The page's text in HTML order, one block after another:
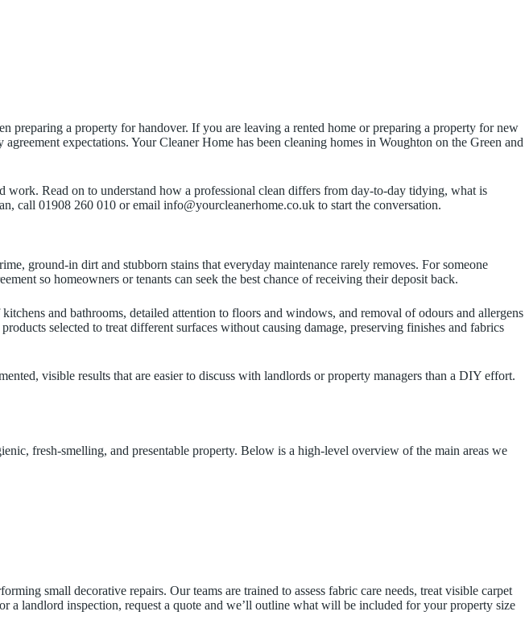
preparing a property for handover. If you are leaving a rented home or preparing a property for new
expectations. Your Cleaner Home has been cleaning homes in Woughton on the Green and
work. Read on to understand how a professional clean differs from day-to-day tidying, what is
call 01908 260 010 or email info@yourcleanerhome.co.uk to start the conversation.
ground-in dirt and stubborn stains that everyday maintenance rarely removes. For someone
so homeowners or tenants can seek the best chance of receiving their deposit back.
and bathrooms, detailed attention to floors and windows, and removal of odours and allergens
selected to treat different surfaces without causing damage, preserving finishes and fabrics
visible results that are easier to discuss with landlords or property managers than a DIY effort.
fresh-smelling, and presentable property. Below is a high-level overview of the main areas we
small decorative repairs. Our teams are trained to assess fabric care needs, treat visible carpet
a landlord inspection, request a quote and we’ll outline what will be included for your property size